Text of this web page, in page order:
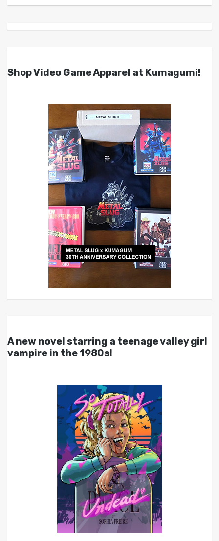
Shop Video Game Apparel at Kumagumi!
A new novel starring a teenage valley girl
vampire in the 1980s!